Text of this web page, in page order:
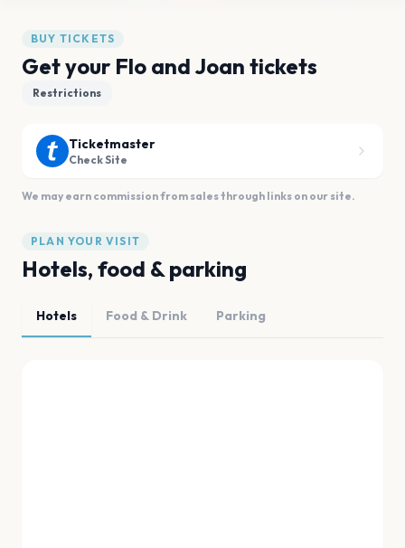
BUY TICKETS
Get your Flo and Joan tickets
Restrictions
Ticketmaster
Check Site
We may earn commission from sales through links on our site.
PLAN YOUR VISIT
Hotels, food & parking
Hotels Food & Drink Parking